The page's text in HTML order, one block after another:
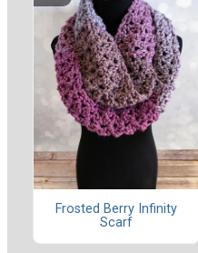
Frosted Berry Infinity
Scarf